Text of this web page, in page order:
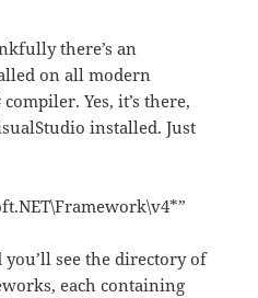
there’s an
on all modern
Yes, it’s there,
installed. Just
see the directory of
each containing